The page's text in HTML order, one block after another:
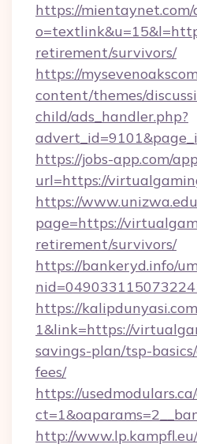
https://mientaynet.com/
retirement/survivors/
https://
content/themes/
child/ads_handler.php?
https://jobs-app.com/
url=https://
https://
page=https://
retirement/survivors/
https://bankeryd.info/
https://
1&link=https://
savings-plan/tsp-
fees/
https://
http://